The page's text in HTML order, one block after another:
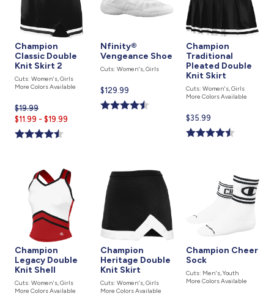
Champion
Classic Double
Knit Skirt 2
Cuts: Women's, Girls
More Colors Available
$19.99
price
is
$11.99 - $19.99
Nfinity®
Vengeance Shoe
Cuts: Women's, Girls
Current
price
is
$129.99
Champion
Traditional
Pleated Double
Knit Skirt
Cuts: Women's, Girls
More Colors Available
Current
price
is
$35.99
Champion
Legacy Double
Knit Shell
Cuts: Women's, Girls
More Colors Available
Champion
Heritage Double
Knit Skirt
Cuts: Women's, Girls
More Colors Available
Champion Cheer
Sock
Cuts: Men's, Youth
More Colors Available